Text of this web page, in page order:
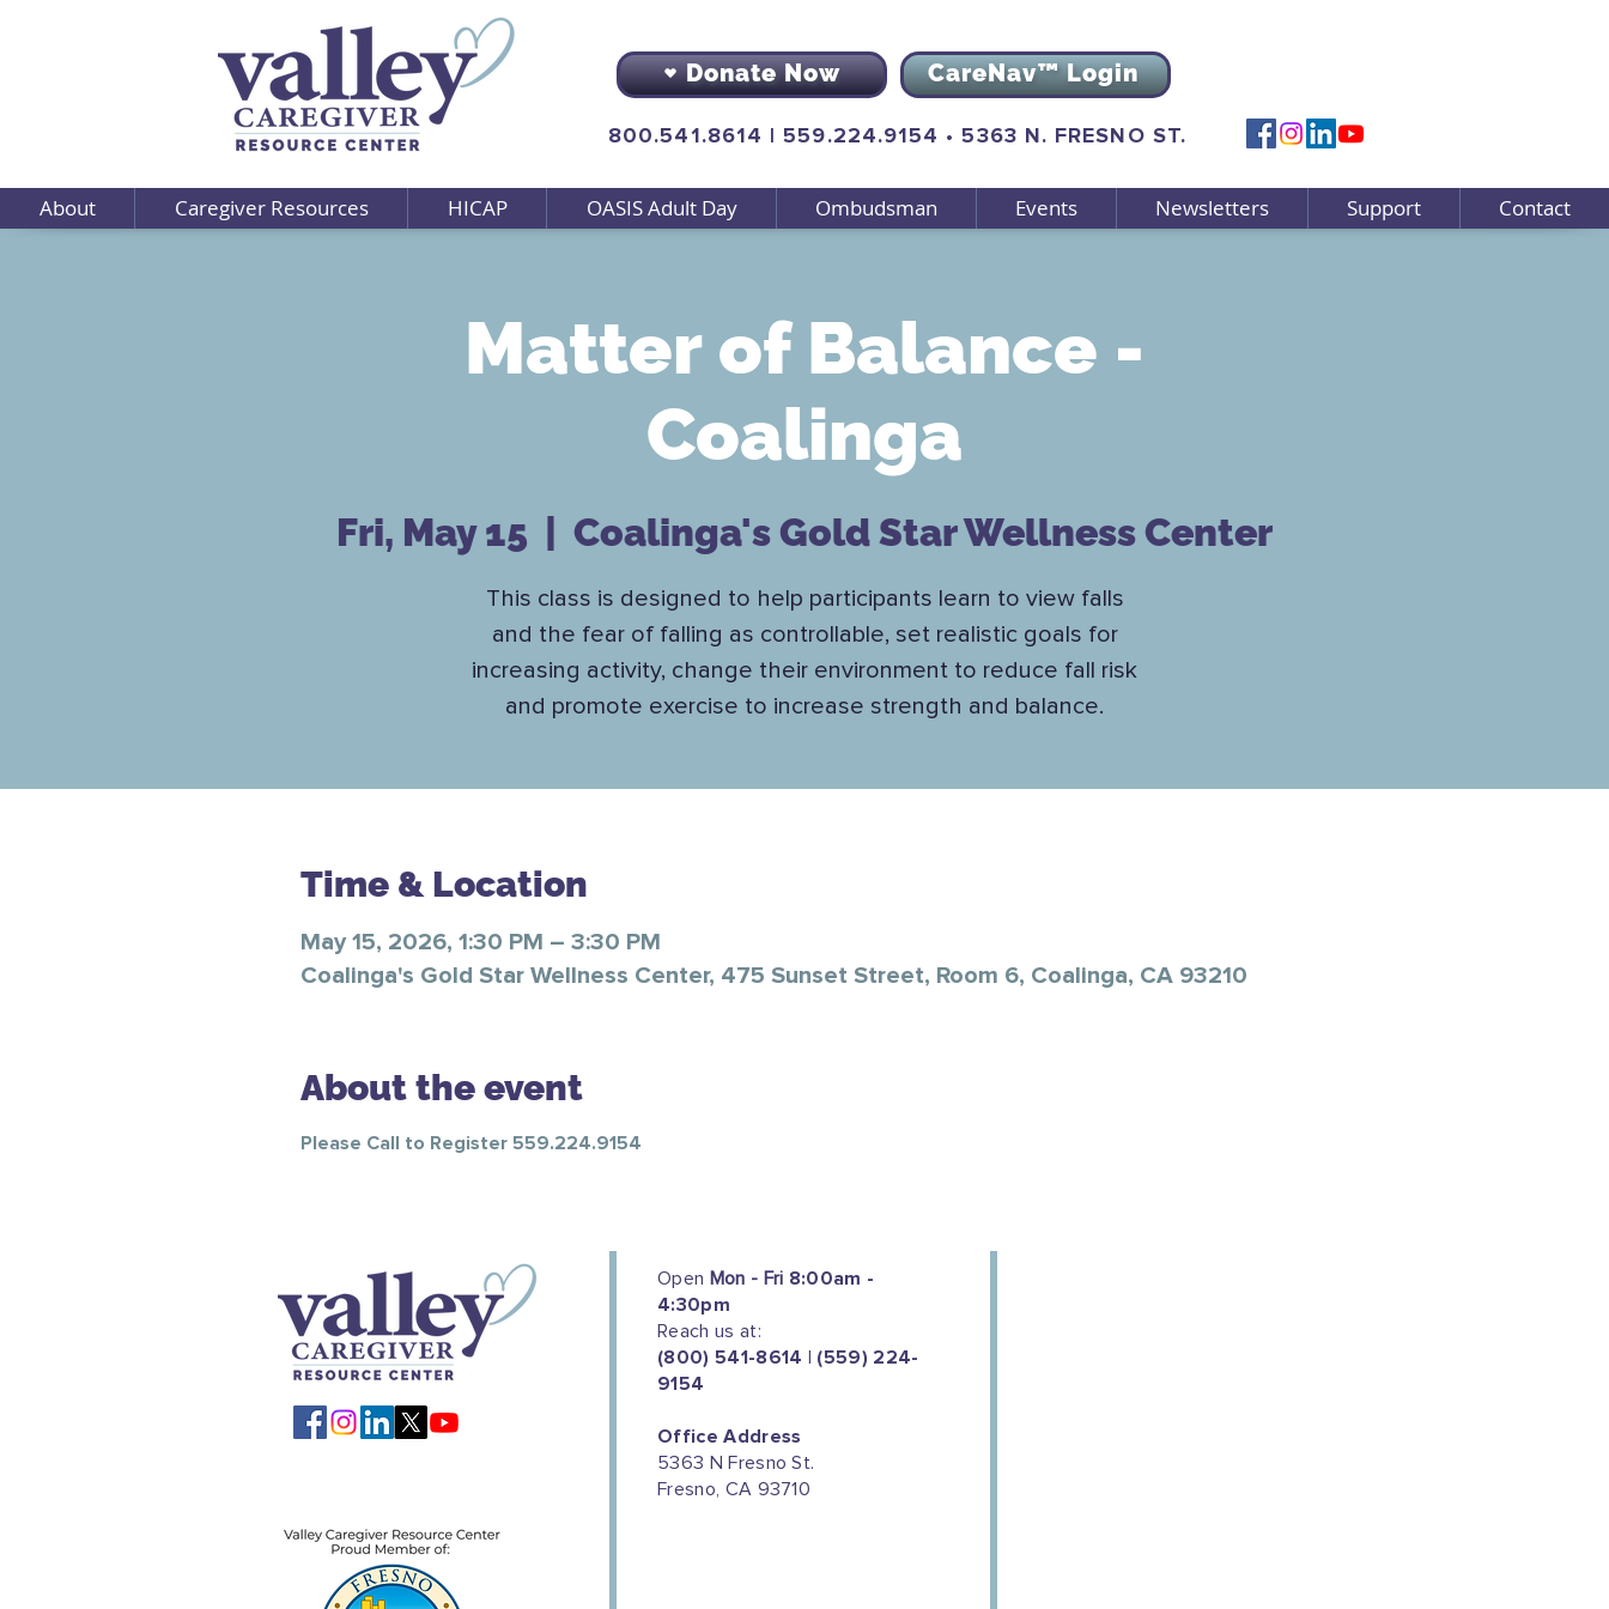
Donate Now CareNav™ Login
800.541.8614 |559.224.9154 •5363 N. FRESNO ST.
About Caregiver Resources HICAP OASIS Adult Day Ombudsman Events Newsletters Support Contact
Matter of Balance -
Coalinga
Fri, May 15 Coalinga's Gold Star Wellness Center
This class is designed to help participants learn to view falls
and the fear of falling as controllable, set realistic goals for
increasing activity, change their environment to reduce fall risk
and promote exercise to increase strength and balance.
Time & Location
May 15, 2026, 1:30 PM – 3:30 PM
Coalinga's Gold Star Wellness Center, 475 Sunset Street, Room 6, Coalinga, CA 93210
About the event
Please Call to Register 559.224.9154
Open Mon - Fri 8:00am -
4:30pm
Reach us at:
(800) 541-8614 | (559) 224-
9154
Office Address
5363 N Fresno St.
Fresno, CA 93710